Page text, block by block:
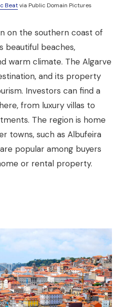
Beatvia Public Domain Pictures
on the southern coast of
beautiful beaches,
warm climate. The Algarve
and its property
Investors can find a
from luxury villas to
The region is home
towns, such as Albufeira
popular among buyers
or rental property.